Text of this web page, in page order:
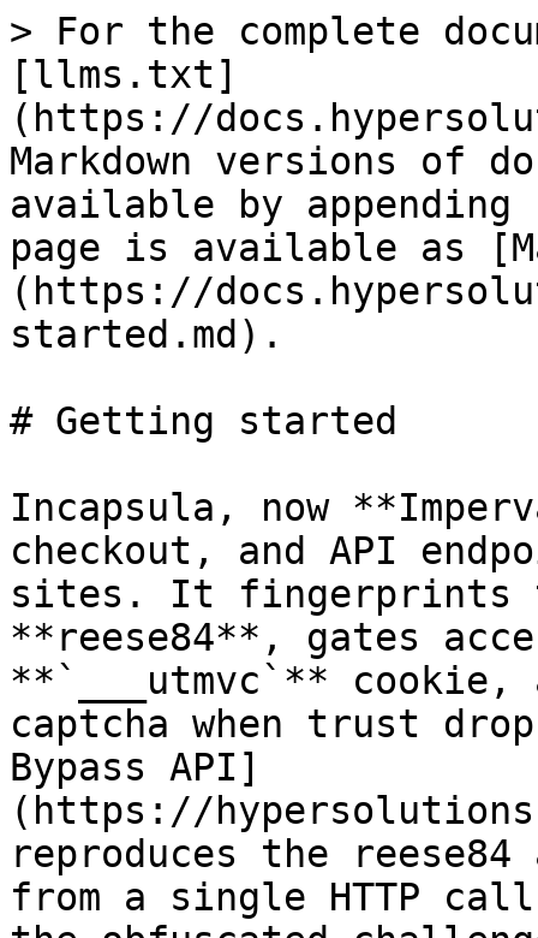
> For the complete
[llms.txt]
(https://
Markdown versions of
available by
page is available as
(https://
started.md).
# Getting started
Incapsula, now
checkout, and API
sites. It fingerprints
**reese84**, gates
**`___utmvc`**
captcha when trust
Bypass API]
(https://
reproduces the reese84
from a single HTTP